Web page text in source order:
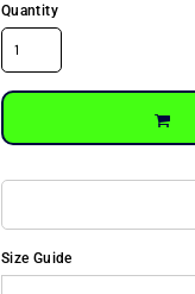
Quantity
Size Guide